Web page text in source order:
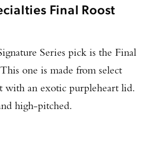
Final Roost
Series pick is the Final
one is made from select
with an exotic purpleheart lid.
high-pitched.